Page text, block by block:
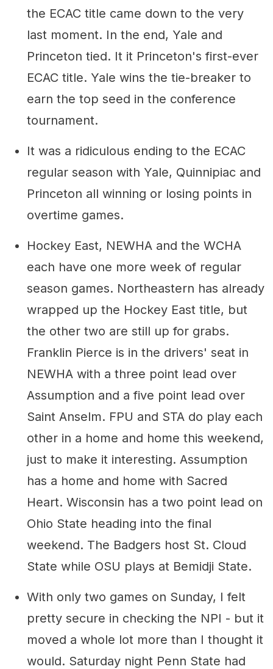
the ECAC title came down to the very
last moment. In the end, Yale and
Princeton tied. It it Princeton's first-ever
ECAC title. Yale wins the tie-breaker to
earn the top seed in the conference
tournament.
It was a ridiculous ending to the ECAC
regular season with Yale, Quinnipiac and
Princeton all winning or losing points in
overtime games.
Hockey East, NEWHA and the WCHA
each have one more week of regular
season games. Northeastern has already
wrapped up the Hockey East title, but
the other two are still up for grabs.
Franklin Pierce is in the drivers' seat in
NEWHA with a three point lead over
Assumption and a five point lead over
Saint Anselm. FPU and STA do play each
other in a home and home this weekend,
just to make it interesting. Assumption
has a home and home with Sacred
Heart. Wisconsin has a two point lead on
Ohio State heading into the final
weekend. The Badgers host St. Cloud
State while OSU plays at Bemidji State.
With only two games on Sunday, I felt
pretty secure in checking the NPI - but it
moved a whole lot more than I thought it
would. Saturday night Penn State had